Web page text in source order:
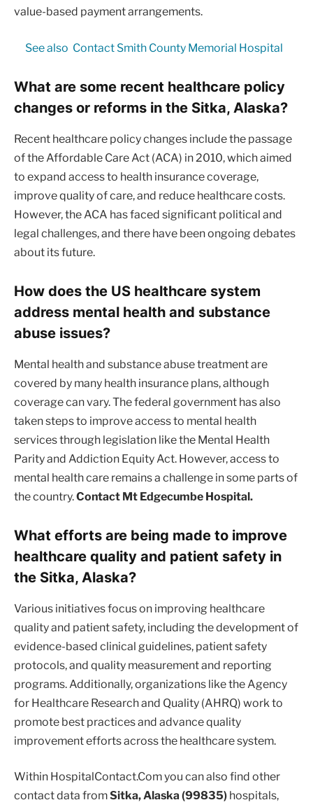
value-based payment arrangements.
See also Contact Smith County Memorial Hospital
What are some recent healthcare policy
changes or reforms in the Sitka, Alaska?
Recent healthcare policy changes include the passage
of the Affordable Care Act (ACA) in 2010, which aimed
to expand access to health insurance coverage,
improve quality of care, and reduce healthcare costs.
However, the ACA has faced significant political and
legal challenges, and there have been ongoing debates
about its future.
How does the US healthcare system
address mental health and substance
abuse issues?
Mental health and substance abuse treatment are
covered by many health insurance plans, although
coverage can vary. The federal government has also
taken steps to improve access to mental health
services through legislation like the Mental Health
Parity and Addiction Equity Act. However, access to
mental health care remains a challenge in some parts of
the country.Contact Mt Edgecumbe Hospital.
What efforts are being made to improve
healthcare quality and patient safety in
the Sitka, Alaska?
Various initiatives focus on improving healthcare
quality and patient safety, including the development of
evidence-based clinical guidelines, patient safety
protocols, and quality measurement and reporting
programs. Additionally, organizations like the Agency
for Healthcare Research and Quality (AHRQ) work to
promote best practices and advance quality
improvement efforts across the healthcare system.
Within HospitalContact.Com you can also find other
contact data fromSitka, Alaska (99835) hospitals,